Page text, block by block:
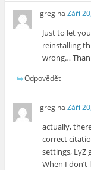
greg naZáří
Just to let
reinstalling
wrong…
Odpovědět
greg naZáří
actually,
correct
settings, LyZ
When I